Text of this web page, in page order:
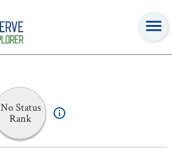
No Status
Rank